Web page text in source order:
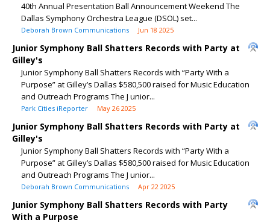
40th Annual Presentation Ball Announcement Weekend The
Dallas Symphony Orchestra League (DSOL) set...
Deborah Brown Communications Jun 18 2025
Junior Symphony Ball Shatters Records with Party at
Gilley's
Junior Symphony Ball Shatters Records with “Party With a
Purpose” at Gilley’s Dallas $580,500 raised for Music Education
and Outreach Programs The J unior...
Park Cities iReporter May 26 2025
Junior Symphony Ball Shatters Records with Party at
Gilley's
Junior Symphony Ball Shatters Records with “Party With a
Purpose” at Gilley’s Dallas $580,500 raised for Music Education
and Outreach Programs The J unior...
Deborah Brown Communications Apr 22 2025
Junior Symphony Ball Shatters Records with Party
With a Purpose